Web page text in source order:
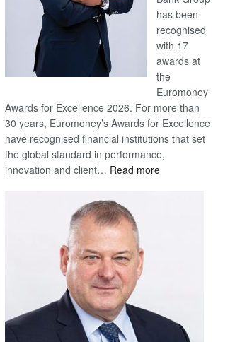
has been
recognised
with 17
awards at
the
Euromoney
Awards for Excellence 2026. For more than
30 years, Euromoney’s Awards for Excellence
have recognised financial institutions that set
the global standard in performance,
innovation and client… Read more: